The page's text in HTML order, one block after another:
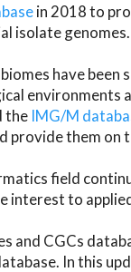
in 2018 to
isolate genomes.
have
environments
the IMG/M
provide them on
field
interest to
and CGCs
In this